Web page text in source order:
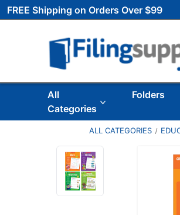
FREE Shipping on Orders Over $99
All
Categories
Folders
ALL CATEGORIES